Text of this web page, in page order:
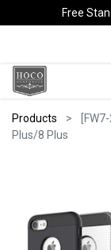
Free
Products
Plus/8 Plus